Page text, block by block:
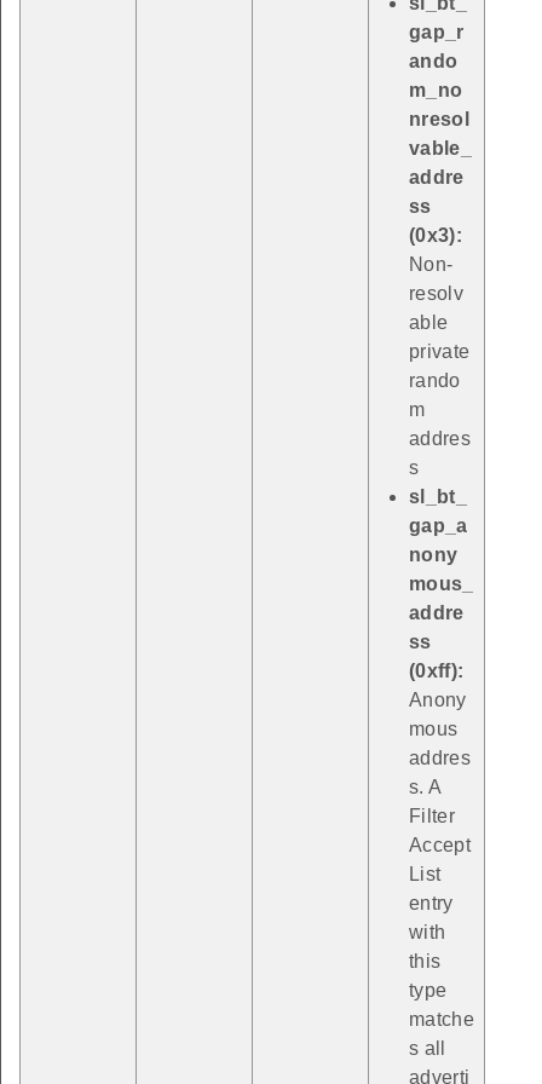
gap_r
ando
m_no
nresol
vable_
addre
ss
(0x3):
Non-
resolv
able
private
rando
m
addres
s
sl_bt_
gap_a
nony
mous_
addre
ss
(0xff):
Anony
mous
addres
s. A
Filter
Accept
List
entry
with
this
type
matche
s all
adverti